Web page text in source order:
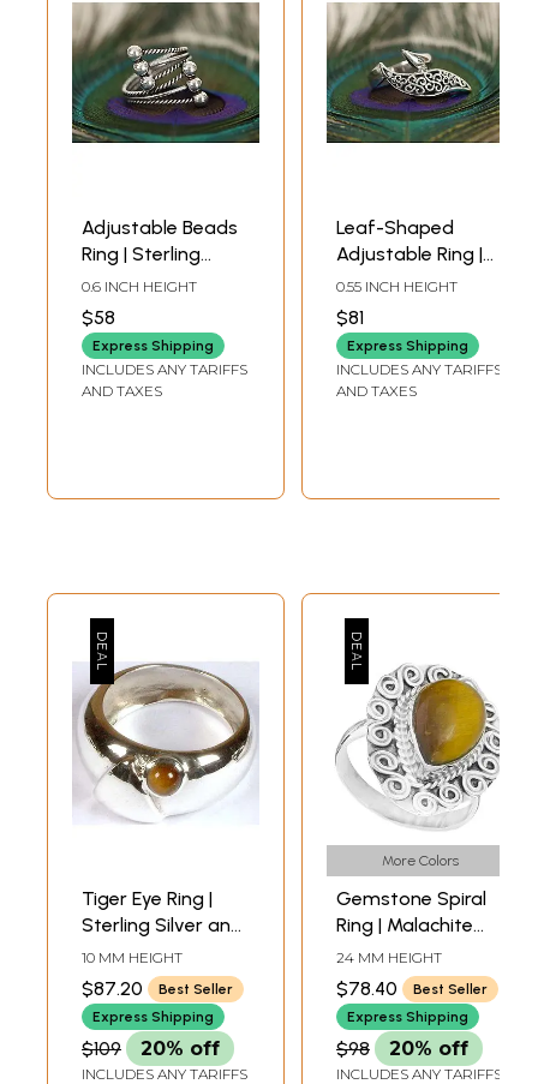
Adjustable Beads
Ring | Sterling
Silver Rings
0.6 INCH HEIGHT
$58
Express Shipping
INCLUDES ANY TARIFFS
AND TAXES
Leaf-Shaped
Adjustable Ring |
Sterling Silver
Rings
0.55 INCH HEIGHT
$81
Express Shipping
INCLUDES ANY TARIFFS
AND TAXES
Tiger Eye Ring |
Sterling Silver and
Semi-Precious
Stones Finger
Rings
10 MM HEIGHT
$87.20
Best Seller
Express Shipping
$109 20% off
INCLUDES ANY TARIFFS
More Colors
Gemstone Spiral
Ring | Malachite
Rings
24 MM HEIGHT
$78.40
Best Seller
Express Shipping
$98 20% off
INCLUDES ANY TARIFFS